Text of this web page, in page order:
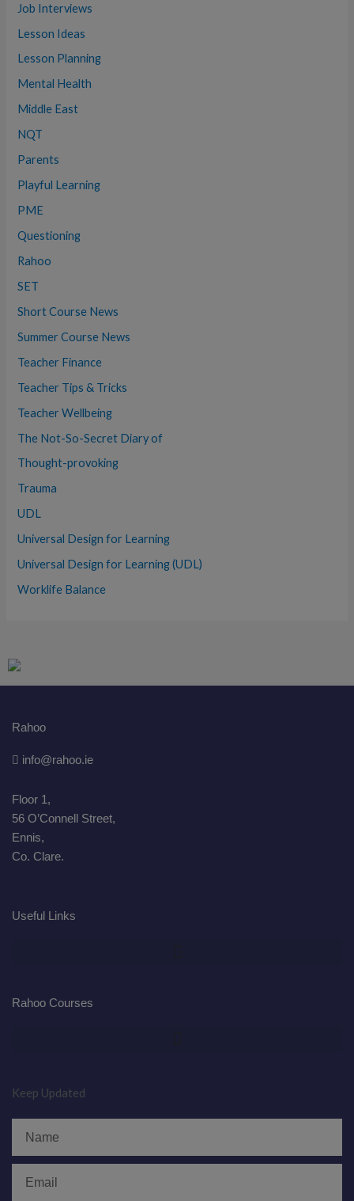
Job Interviews
Lesson Ideas
Lesson Planning
Mental Health
Middle East
NQT
Parents
Playful Learning
PME
Questioning
Rahoo
SET
Short Course News
Summer Course News
Teacher Finance
Teacher Tips & Tricks
Teacher Wellbeing
The Not-So-Secret Diary of
Thought-provoking
Trauma
UDL
Universal Design for Learning
Universal Design for Learning (UDL)
Worklife Balance
Rahoo
info@rahoo.ie
Floor 1,
56 O’Connell Street,
Ennis,
Co. Clare.
Useful Links
Rahoo Courses
Keep Updated